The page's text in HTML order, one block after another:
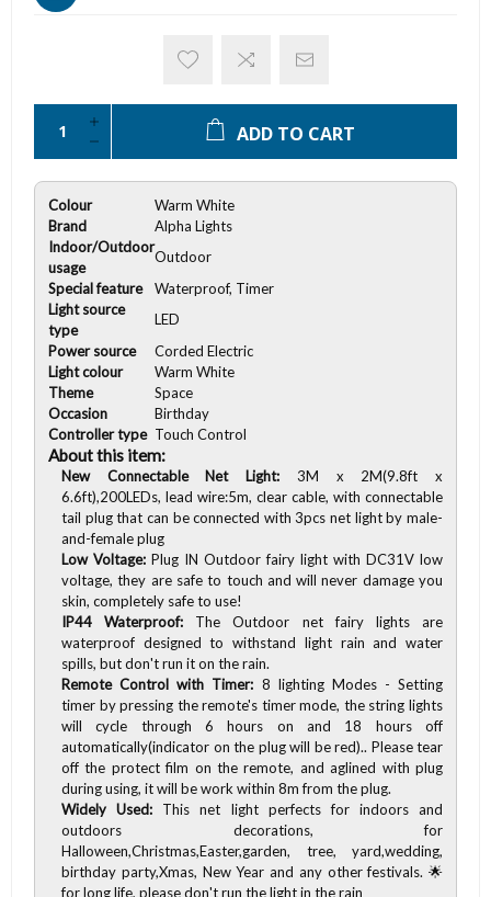
ADD TO CART
Colour
Warm White
Brand
Alpha Lights
Indoor/Outdoor
usage
Outdoor
Special feature
Waterproof, Timer
Light source
type
LED
Power source
Corded Electric
Light colour
Warm White
Theme
Space
Occasion
Birthday
Controller type Touch Control
About this item:
New Connectable Net Light: 3M x 2M(9.8ft x
6.6ft),200LEDs, lead wire:5m, clear cable, with connectable
tail plug that can be connected with 3pcs net light by male-
and-female plug
Low Voltage: Plug IN Outdoor fairy light with DC31V low
voltage, they are safe to touch and will never damage you
skin, completely safe to use!
IP44 Waterproof: The Outdoor net fairy lights are
waterproof designed to withstand light rain and water
spills, but don't run it on the rain.
Remote Control with Timer: 8 lighting Modes - Setting
timer by pressing the remote's timer mode, the string lights
will cycle through 6 hours on and 18 hours off
automatically(indicator on the plug will be red).. Please tear
off the protect film on the remote, and aglined with plug
during using, it will be work within 8m from the plug.
Widely Used: This net light perfects for indoors and
outdoors decorations, for
Halloween,Christmas,Easter,garden, tree, yard,wedding,
birthday party,Xmas, New Year and any other festivals. 🌟
for long life, please don't run the light in the rain